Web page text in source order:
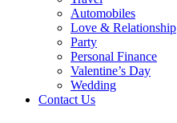
Automobiles
Love & Relationship
Party
Personal Finance
Valentine’s Day
Wedding
Contact Us